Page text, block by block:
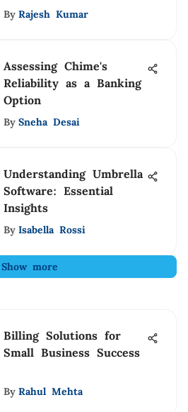
By Rajesh Kumar
Assessing Chime's
Reliability as a Banking
Option
By Sneha Desai
Understanding Umbrella
Software: Essential
Insights
By Isabella Rossi
Show more
Billing Solutions for
Small Business Success
By Rahul Mehta